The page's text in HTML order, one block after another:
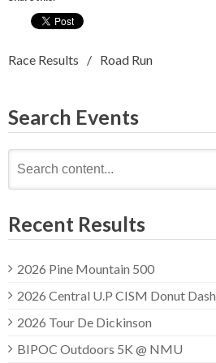
Race Results Road Run
Search Events
for:
Recent Results
2026 Pine Mountain 500
2026 Central U.P CISM Donut Dash
2026 Tour De Dickinson
BIPOC Outdoors 5K @ NMU